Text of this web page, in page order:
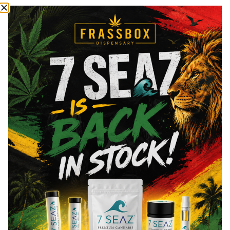
THCa
3.6 %
Total THC
83.08%
CBN
0.32%
CBG
1.07%
You might also like